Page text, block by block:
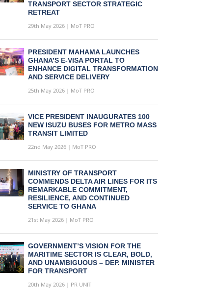
TRANSPORT SECTOR STRATEGIC
RETREAT
29th May 2026 | MoT PRO
PRESIDENT MAHAMA LAUNCHES
GHANA’S E-VISA PORTAL TO
ENHANCE DIGITAL TRANSFORMATION
AND SERVICE DELIVERY
25th May 2026 | MoT PRO
VICE PRESIDENT INAUGURATES 100
NEW ISUZU BUSES FOR METRO MASS
TRANSIT LIMITED
22nd May 2026 | MoT PRO
MINISTRY OF TRANSPORT
COMMENDS DELTA AIR LINES FOR ITS
REMARKABLE COMMITMENT,
RESILIENCE, AND CONTINUED
SERVICE TO GHANA
21st May 2026 | MoT PRO
GOVERNMENT’S VISION FOR THE
MARITIME SECTOR IS CLEAR, BOLD,
AND UNAMBIGUOUS – DEP. MINISTER
FOR TRANSPORT
20th May 2026 | PR UNIT